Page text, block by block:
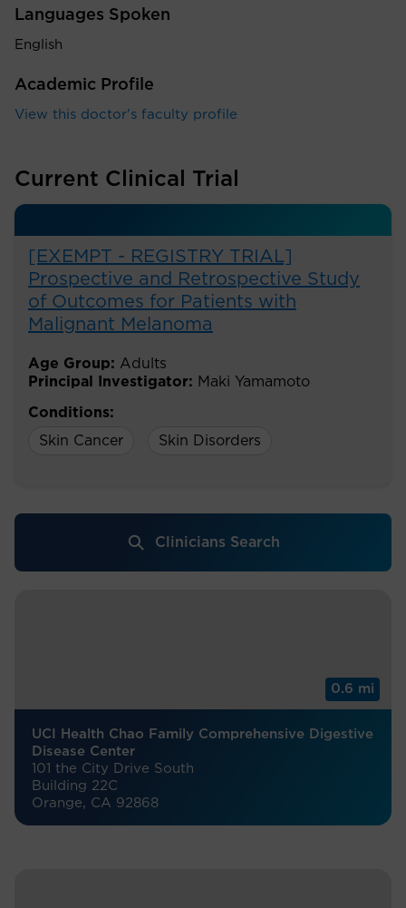
Languages Spoken
English
Academic Profile
View this doctor's faculty profile
Current Clinical Trial
[EXEMPT - REGISTRY TRIAL]
Prospective and Retrospective Study
of Outcomes for Patients with
Malignant Melanoma
Age Group: Adults
Principal Investigator: Maki Yamamoto
Conditions:
Skin Cancer
Skin Disorders
Clinicians Search
0.6 mi
UCI Health Chao Family Comprehensive Digestive
Disease Center
101 the City Drive South
Building 22C
Orange, CA 92868